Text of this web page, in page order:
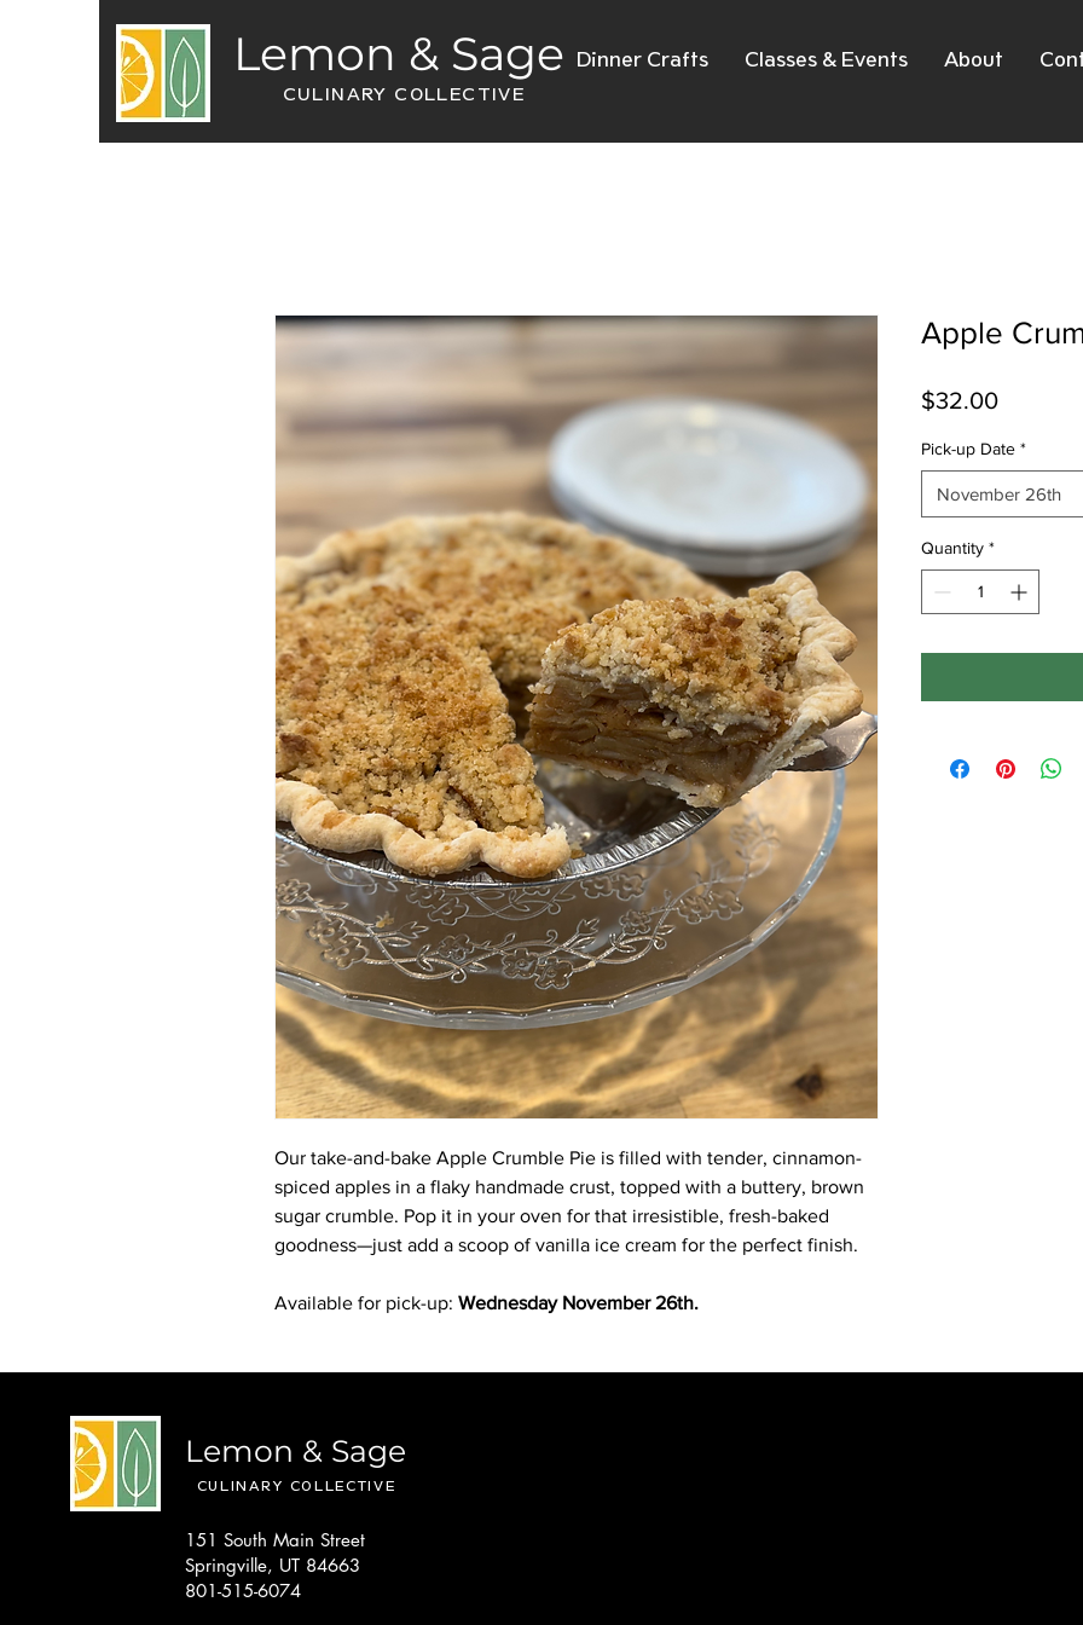
Lemon & Sage
CULINARY COLLECTIVE
Dinner Crafts Classes & Events About
Our take-and-bake Apple Crumble Pie is filled with tender, cinnamon-
spiced apples in a flaky handmade crust, topped with a buttery, brown
sugar crumble. Pop it in your oven for that irresistible, fresh-baked
goodness—just add a scoop of vanilla ice cream for the perfect finish.
Available for pick-up: Wednesday November 26th.
Apple
$32.00Price
Pick-up Date *
November 26th
Quantity *
Lemon & Sage
CULINARY COLLECTIVE
151 South Main Street
Springville, UT 84663
801-515-6074